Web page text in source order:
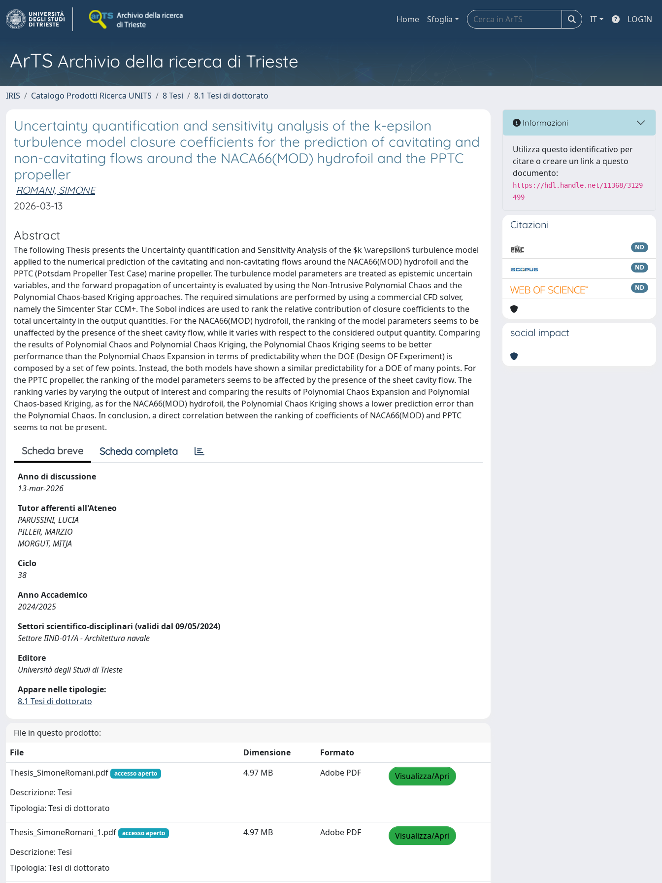
Home Sfoglia IT LOGIN
ArTS Archivio della ricerca di Trieste
IRIS Catalogo Prodotti Ricerca UNITS 8 Tesi 8.1 Tesi di dottorato
Uncertainty quantification and sensitivity analysis of the k-epsilon
turbulence model closure coefficients for the prediction of cavitating and
non-cavitating flows around the NACA66(MOD) hydrofoil and the PPTC
propeller
ROMANI, SIMONE
2026-03-13
Abstract
The following Thesis presents the Uncertainty quantification and Sensitivity Analysis of the $k \varepsilon$ turbulence model
applied to the numerical prediction of the cavitating and non-cavitating flows around the NACA66(MOD) hydrofoil and the
PPTC (Potsdam Propeller Test Case) marine propeller. The turbulence model parameters are treated as epistemic uncertain
variables, and the forward propagation of uncertainty is evaluated by using the Non-Intrusive Polynomial Chaos and the
Polynomial Chaos-based Kriging approaches. The required simulations are performed by using a commercial CFD solver,
namely the Simcenter Star CCM+. The Sobol indices are used to rank the relative contribution of closure coefficients to the
total uncertainty in the output quantities. For the NACA66(MOD) hydrofoil, the ranking of the model parameters seems to be
unaffected by the presence of the sheet cavity flow, while it varies with respect to the considered output quantity. Comparing
the results of Polynomial Chaos and Polynomial Chaos Kriging, the Polynomial Chaos Kriging seems to be better
performance than the Polynomial Chaos Expansion in terms of predictability when the DOE (Design OF Experiment) is
composed by a set of few points. Instead, the both models have shown a similar predictability for a DOE of many points. For
the PPTC propeller, the ranking of the model parameters seems to be affected by the presence of the sheet cavity flow. The
ranking varies by varying the output of interest and comparing the results of Polynomial Chaos Expansion and Polynomial
Chaos-based Kriging, as for the NACA66(MOD) hydrofoil, the Polynomial Chaos Kriging shows a lower prediction error than
the Polynomial Chaos. In conclusion, a direct correlation between the ranking of coefficients of NACA66(MOD) and PPTC
seems to not be present.
Scheda breve Scheda completa
Anno di discussione
13-mar-2026
Tutor afferenti all'Ateneo
PARUSSINI, LUCIA
PILLER, MARZIO
MORGUT, MITJA
Ciclo
38
Anno Accademico
2024/2025
Settori scientifico-disciplinari (validi dal 09/05/2024)
Settore IIND-01/A - Architettura navale
Editore
Università degli Studi di Trieste
Appare nelle tipologie:
8.1 Tesi di dottorato
File in questo prodotto:
File
Dimensione
Formato
Thesis_SimoneRomani.pdf
accesso aperto
Descrizione: Tesi
Tipologia: Tesi di dottorato
4.97 MB Adobe PDF Visualizza/Apri
Thesis_SimoneRomani_1.pdf accesso aperto
Descrizione: Tesi
Tipologia: Tesi di dottorato
4.97 MB Adobe PDF Visualizza/Apri
Informazioni
Utilizza questo identificativo per
citare o creare un link a questo
documento:
https://hdl.handle.net/11368/3129
499
Citazioni
ND
ND
ND
social impact